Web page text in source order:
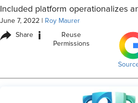
Included platform operationalizes
June 7, 2022 Roy Maurer
Share i
Reuse
Permissions